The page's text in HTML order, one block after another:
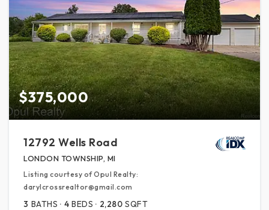
$375,000
12792 Wells Road
LONDON TOWNSHIP, MI
Listing courtesy of Opul Realty:
darylcrossrealtor@gmail.com
3 BATHS 4 BEDS 2,280 SQFT